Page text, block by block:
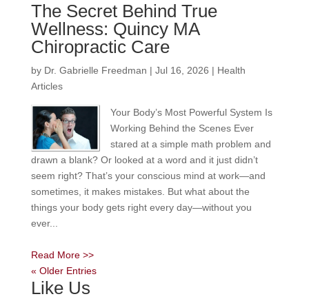
The Secret Behind True
Wellness: Quincy MA
Chiropractic Care
by Dr. Gabrielle Freedman | Jul 16, 2026 | Health
Articles
Your Body’s Most Powerful System Is
Working Behind the Scenes Ever
stared at a simple math problem and
drawn a blank? Or looked at a word and it just didn’t
seem right? That’s your conscious mind at work—and
sometimes, it makes mistakes. But what about the
things your body gets right every day—without you
ever...
Read More >>
« Older Entries
Like Us